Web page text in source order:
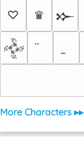
♡ ♛ 𒁍
𒅒
More Characters ▸▸